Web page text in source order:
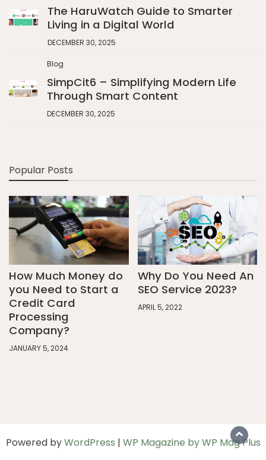
The HaruWatch Guide to Smarter
Living in a Digital World
DECEMBER 30, 2025
Blog
SimpCit6 – Simplifying Modern Life
Through Smart Content
DECEMBER 30, 2025
Popular Posts
How Much Money do
you Need to Start a
Credit Card
Processing
Company?
JANUARY 5, 2024
Why Do You Need An
SEO Service 2023?
APRIL 5, 2022
Powered byWordPress | WP Magazine by WP Mag Plus